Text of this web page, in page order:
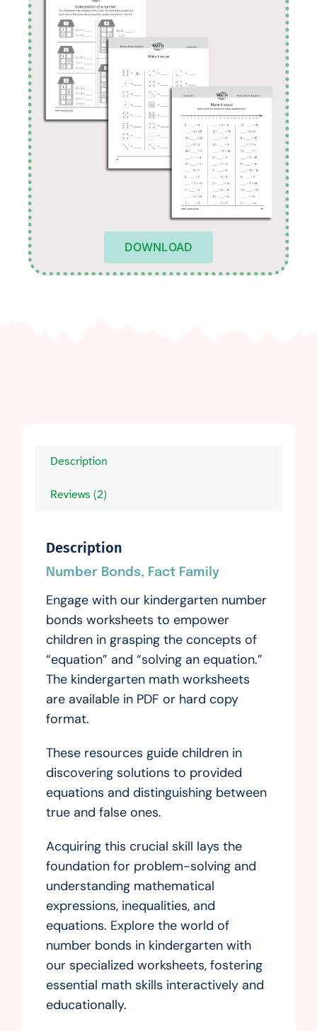
DOWNLOAD
Description
Reviews (2)
Description
Number Bonds, Fact Family
Engage with our kindergarten number
bonds worksheets to empower
children in grasping the concepts of
“equation” and “solving an equation.”
The kindergarten math worksheets
are available in PDF or hard copy
format.
These resources guide children in
discovering solutions to provided
equations and distinguishing between
true and false ones.
Acquiring this crucial skill lays the
foundation for problem-solving and
understanding mathematical
expressions, inequalities, and
equations. Explore the world of
number bonds in kindergarten with
our specialized worksheets, fostering
essential math skills interactively and
educationally.